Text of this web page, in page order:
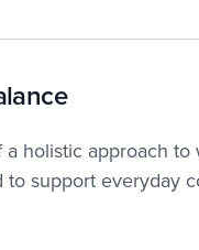
holistic approach
support everyday